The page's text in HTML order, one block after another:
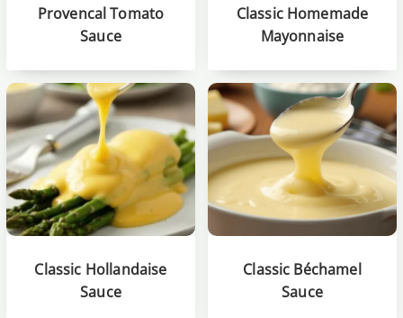
Provencal Tomato
Sauce
Classic Homemade
Mayonnaise
Classic Hollandaise
Sauce
Classic Béchamel
Sauce